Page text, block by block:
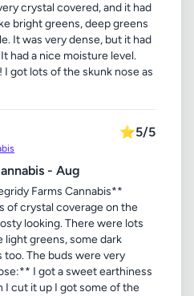
crystal covered, and it had
bright greens, deep greens
It was very dense, but it had
had a nice moisture level.
got lots of the skunk nose as
⭐5/5
- Aug
Farms Cannabis**
of crystal coverage on the
looking. There were lots
greens, some dark
too. The buds were very
I got a sweet earthiness
I cut it up I got some of the